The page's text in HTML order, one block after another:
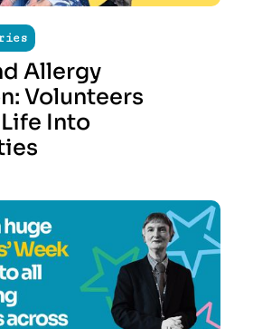
Allergy
Volunteers
Into